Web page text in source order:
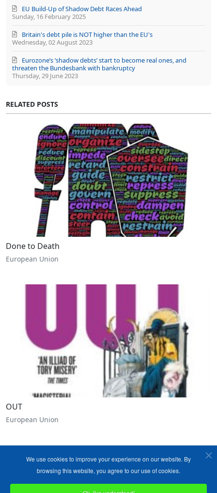
Sunday, 16 February 2025
EU Build-Up of Shadow Debt Races Ahead
Wednesday, 02 August 2023
Britain's debt pile is NOT higher than the EU's
Thursday, 29 June 2023
Eurozone’s ‘shadow debts’ start to become real ones, and
threaten the Bundesbank with bankruptcy
RELATED POSTS
Done to Death
European Union
OUT
European Union
We use cookies to improve your experience on our website. By
browsing this website, you agree to our use of cookies.